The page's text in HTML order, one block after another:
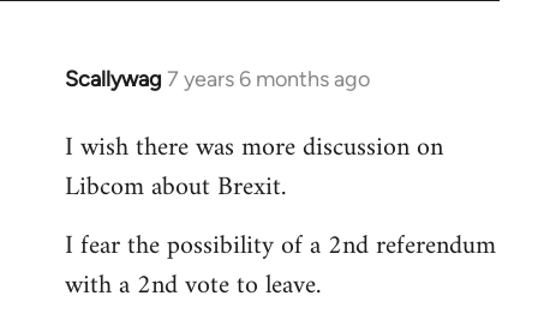
Scallywag 7 years 6 months ago
In
to
Welcome
libcom.org
I wish there was more discussion on
Libcom about Brexit.
I fear the possibility of a 2nd referendum
with a 2nd vote to leave.